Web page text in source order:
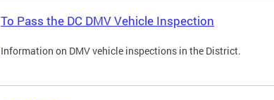
To Pass the DC DMV Vehicle Inspection
Information on DMV vehicle inspections in the District.